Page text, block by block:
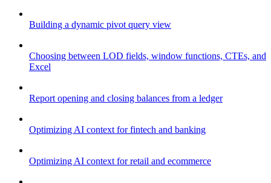
Building a dynamic pivot query view
Choosing between LOD fields, window functions, CTEs, and
Excel
Report opening and closing balances from a ledger
Optimizing AI context for fintech and banking
Optimizing AI context for retail and ecommerce